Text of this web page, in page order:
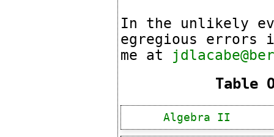
In the unlikely
egregious errors
me at
Table
Algebra II